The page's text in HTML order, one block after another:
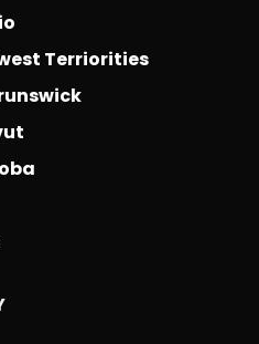
Terriorities